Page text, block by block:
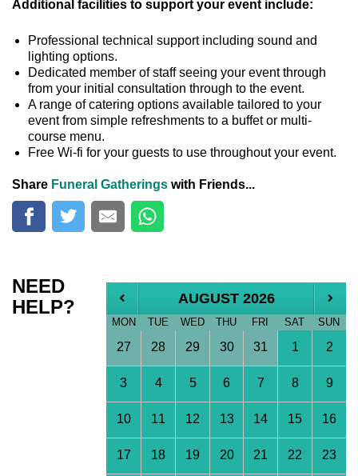
Additional facilities to support your event include:
Professional technical support including sound and
lighting options.
Dedicated member of staff seeing your event through
from your initial consultation through to the event.
A range of catering options available tailored to your
event from simple refreshments to a buffet or multi-
course menu.
Free Wi-fi for your guests to use throughout your event.
Share Funeral Gatherings with Friends...
AUGUST 2026
MON TUE WED THU FRI SAT SUN
27 28 29 30 31 1 2
3 4 5 6 7 8 9
10 11 12 13 14 15 16
17 18 19 20 21 22 23
NEED
HELP?